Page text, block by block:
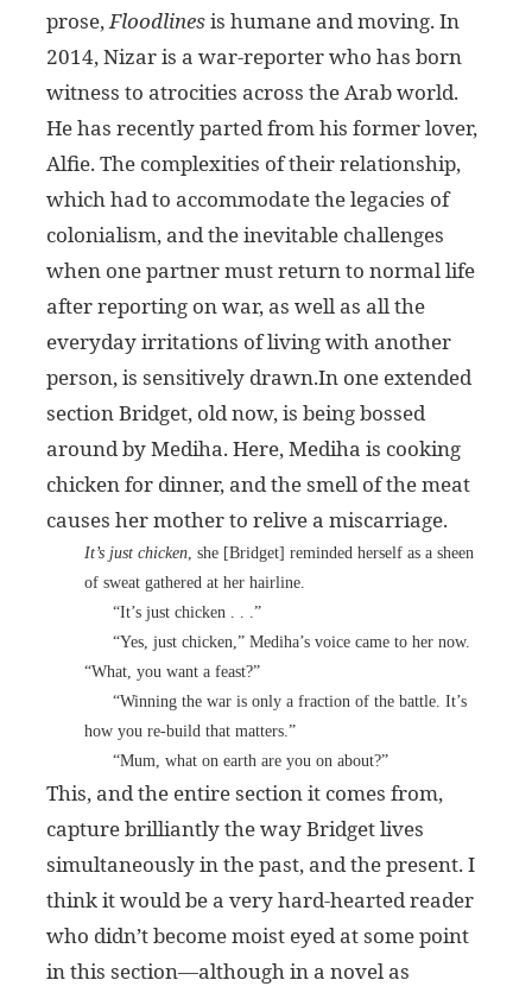
prose, Floodlinesis humane and moving. In
2014, Nizar is a war-reporter who has born
witness to atrocities across the Arab world.
He has recently parted from his former lover,
Alfie. The complexities of their relationship,
which had to accommodate the legacies of
colonialism, and the inevitable challenges
when one partner must return to normal life
after reporting on war, as well as all the
everyday irritations of living with another
person, is sensitively drawn.In one extended
section Bridget, old now, is being bossed
around by Mediha. Here, Mediha is cooking
chicken for dinner, and the smell of the meat
causes her mother to relive a miscarriage.
It’s just chicken , she [Bridget] reminded herself as a sheen
of sweat gathered at her hairline.
“It’s just chicken . . .”
“Yes, just chicken,” Mediha’s voice came to her now.
“What, you want a feast?”
“Winning the war is only a fraction of the battle. It’s
how you re-build that matters.”
“Mum, what on earth are you on about?”
This, and the entire section it comes from,
capture brilliantly the way Bridget lives
simultaneously in the past, and the present. I
think it would be a very hard-hearted reader
who didn’t become moist eyed at some point
in this section—although in a novel as